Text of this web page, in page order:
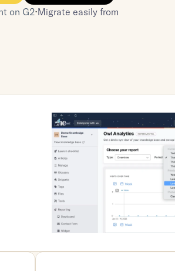
on G2⋅Migrate easily from